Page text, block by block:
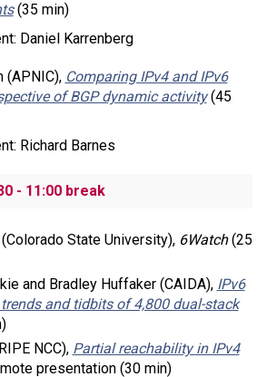
(35 min)
Daniel Karrenberg
(APNIC), Comparing IPv4 and IPv6
of BGP dynamic activity(45
Richard Barnes
- 11:00 break
State University), 6Watch(25
and Bradley Huffaker (CAIDA), IPv6
and tidbits of 4,800 dual-stack
NCC), Partial reachability in IPv4
presentation (30 min)